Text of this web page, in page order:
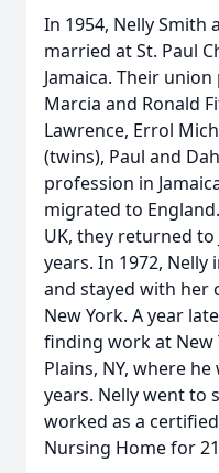
In 1954, Nelly Smith
married at St. Paul
Jamaica. Their
Marcia and Ronald
Lawrence, Errol
(twins), Paul and
profession in
migrated to
UK, they returned
years. In 1972,
and stayed with her
New York. A year
finding work at New
Plains, NY, where
years. Nelly went to
worked as a
Nursing Home for